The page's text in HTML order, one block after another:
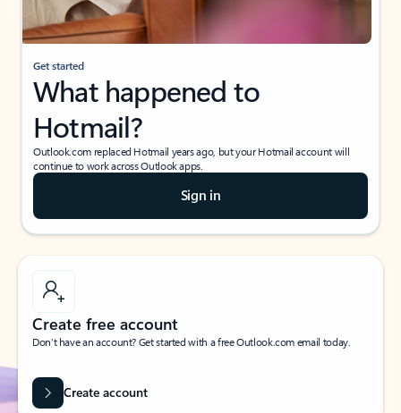
Get started
What happened to
Hotmail?
Outlook.com replaced Hotmail years ago, but your Hotmail account will
continue to work across Outlook apps.
Sign in
Create free account
Don’t have an account? Get started with a free Outlook.com email today.
Create account